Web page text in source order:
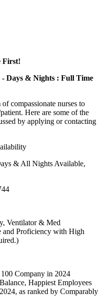
First!
Days & Nights : Full Time
compassionate nurses to
Here are some of the
by applying or contacting
& All Nights Available,
Ventilator & Med
and Proficiency with High
Company in 2024
Happiest Employees
as ranked by Comparably